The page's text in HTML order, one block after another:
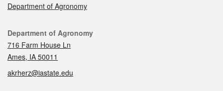
Department of Agronomy
Contact
Department of Agronomy
716 Farm House Ln
Ames, IA 50011
akrherz@iastate.edu